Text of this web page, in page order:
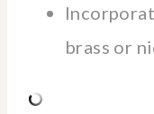
brass or